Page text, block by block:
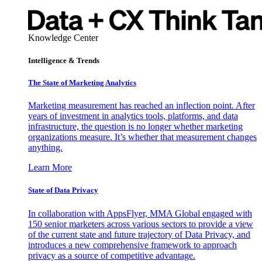
Knowledge Center
Intelligence & Trends
The State of Marketing Analytics
Marketing measurement has reached an inflection point. After
years of investment in analytics tools, platforms, and data
infrastructure, the question is no longer whether marketing
organizations measure. It’s whether that measurement changes
anything.
Learn More
State of Data Privacy
In collaboration with AppsFlyer, MMA Global engaged with
150 senior marketers across various sectors to provide a view
of the current state and future trajectory of Data Privacy, and
introduces a new comprehensive framework to approach
privacy as a source of competitive advantage.